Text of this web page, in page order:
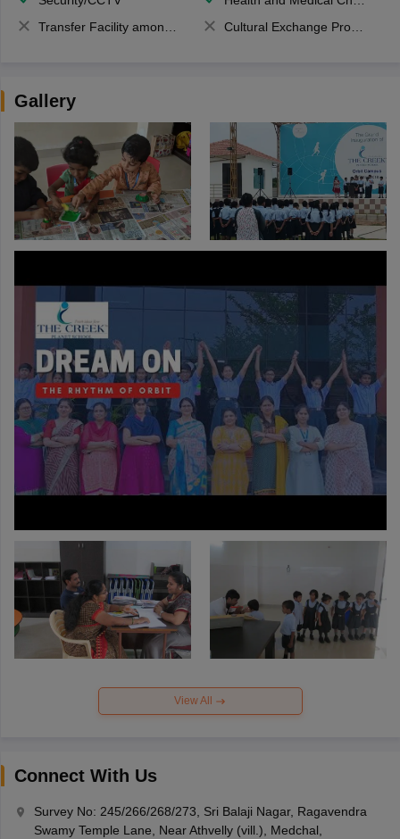
Transfer Facility among school chain
Cultural Exchange Program
Gallery
View All
Connect With Us
Survey No: 245/266/268/273, Sri Balaji Nagar, Ragavendra
Swamy Temple Lane, Near Athvelly (vill.), Medchal,